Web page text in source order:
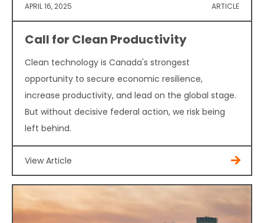
APRIL 16, 2025 ARTICLE
Call for Clean Productivity
Clean technology is Canada's strongest
opportunity to secure economic resilience,
increase productivity, and lead on the global stage.
But without decisive federal action, we risk being
left behind.
View Article